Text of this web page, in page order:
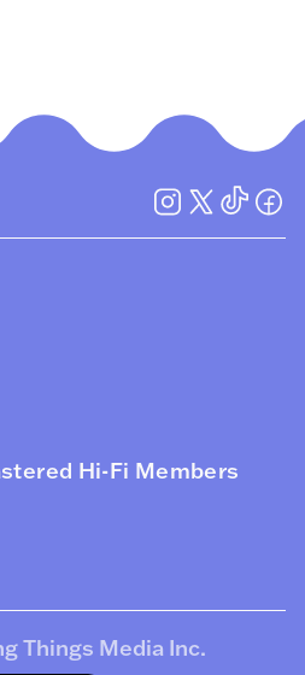
Hi-Fi Members
Things Media Inc.